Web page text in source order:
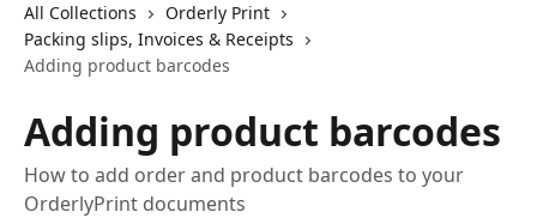
All Collections
Orderly Print
Packing slips, Invoices & Receipts
Adding product barcodes
Adding product barcodes
How to add order and product barcodes to your
OrderlyPrint documents